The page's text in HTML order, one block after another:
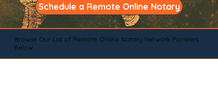
Schedule a Remote Online Notary
Browse Our List of Remote Online Notary Network Pioneers
Below